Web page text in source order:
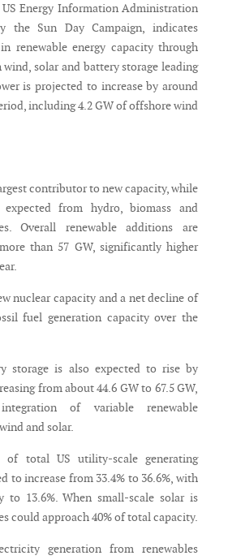
Energy Information Administration
the Sun Day Campaign, indicates
renewable energy capacity through
wind, solar and battery storage leading
is projected to increase by around
including 4.2 GW of offshore wind
contributor to new capacity, while
from hydro, biomass and
Overall renewable additions are
than 57 GW, significantly higher
nuclear capacity and a net decline of
fuel generation capacity over the
storage is also expected to rise by
from about 44.6 GW to 67.5 GW,
of variable renewable
and solar.
of total US utility-scale generating
to increase from 33.4% to 36.6%, with
to 13.6%. When small-scale solar is
could approach 40% of total capacity.
generation from renewables